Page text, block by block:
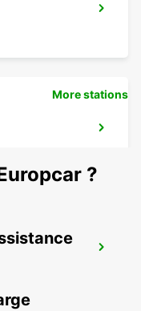
More stations
?